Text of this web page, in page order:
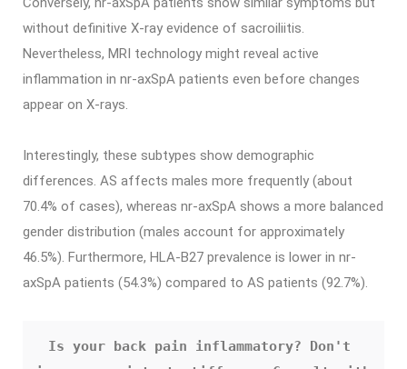
without definitive X-ray evidence of sacroiliitis.
Nevertheless, MRI technology might reveal active
inflammation in nr-axSpA patients even before changes
appear on X-rays.
Interestingly, these subtypes show demographic
differences. AS affects males more frequently (about
70.4% of cases), whereas nr-axSpA shows a more balanced
gender distribution (males account for approximately
46.5%). Furthermore, HLA-B27 prevalence is lower in nr-
axSpA patients (54.3%) compared to AS patients (92.7%).
Is your back pain inflammatory? Don't